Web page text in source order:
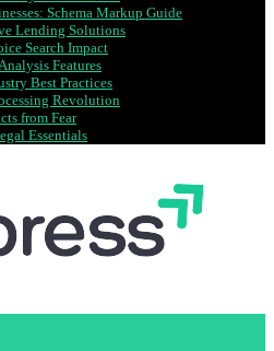
Schema Markup Guide
Lending Solutions
Search Impact
Features
Best Practices
Revolution
from Fear
Essentials